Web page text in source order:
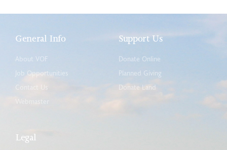
General Info
About VOF
Job Opportunities
Contact Us
Support Us
Donate Online
Planned Giving
Donate Land
Legal